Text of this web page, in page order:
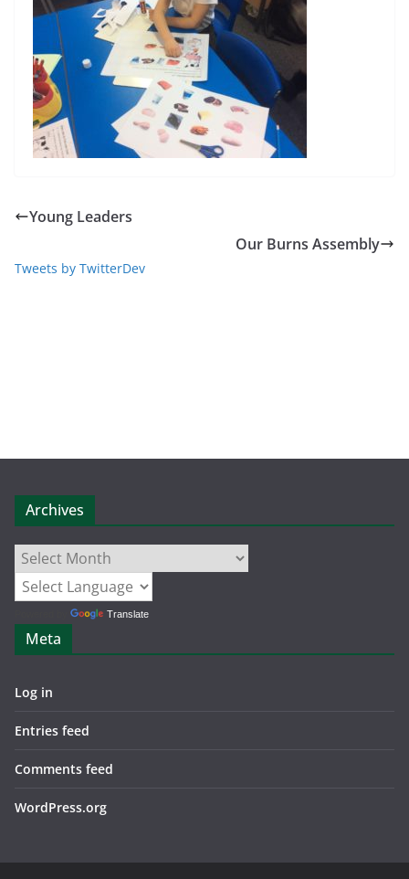
Young Leaders
Our Burns Assembly
Tweets by TwitterDev
Archives
Archives
Translate
Meta
Log in
Entries feed
Comments feed
WordPress.org